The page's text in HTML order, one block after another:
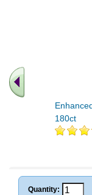
180ct
Quantity: